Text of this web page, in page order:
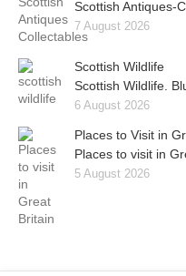
Scottish Antiques-
7 August 2026
Scottish Wildlife
Scottish Wildlife.
6 August 2026
Places to Visit in
Places to visit in
5 August 2026